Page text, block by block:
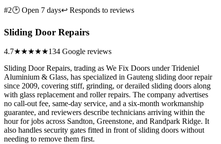
#2🕑 Open 7 days↩ Responds to reviews
Sliding Door Repairs
4.7★★★★★134 Google reviews
Sliding Door Repairs, trading as We Fix Doors under Trideniel
Aluminium & Glass, has specialized in Gauteng sliding door repair
since 2009, covering stiff, grinding, or derailed sliding doors along
with glass replacement and roller repairs. The company advertises
no call-out fee, same-day service, and a six-month workmanship
guarantee, and reviewers describe technicians arriving within the
hour for jobs across Sandton, Greenstone, and Randpark Ridge. It
also handles security gates fitted in front of sliding doors without
needing to remove them first.